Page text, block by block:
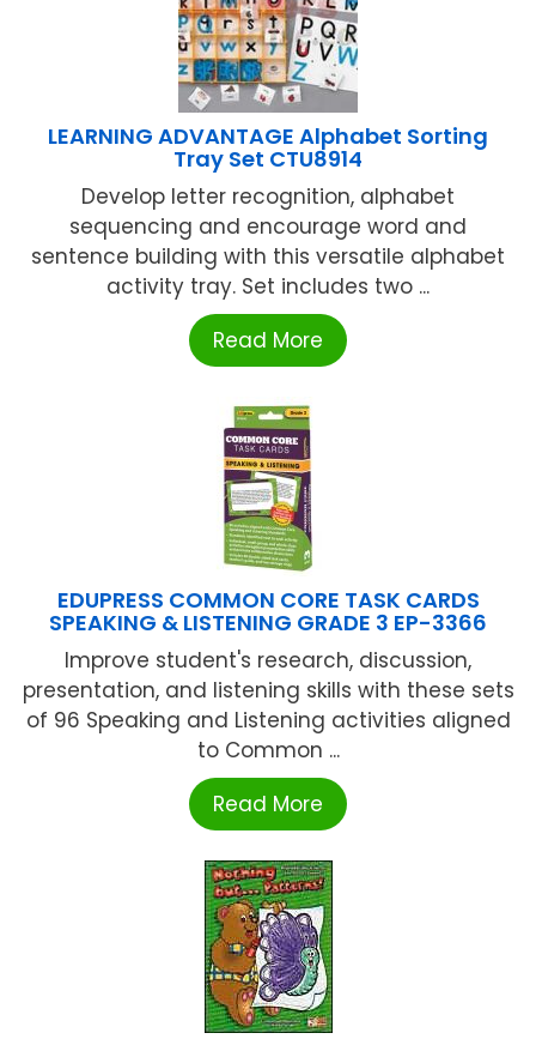
LEARNING ADVANTAGE Alphabet Sorting
Tray Set CTU8914
Develop letter recognition, alphabet
sequencing and encourage word and
sentence building with this versatile alphabet
activity tray. Set includes two ...
Read More
EDUPRESS COMMON CORE TASK CARDS
SPEAKING & LISTENING GRADE 3 EP-3366
Improve student's research, discussion,
presentation, and listening skills with these sets
of 96 Speaking and Listening activities aligned
to Common ...
Read More